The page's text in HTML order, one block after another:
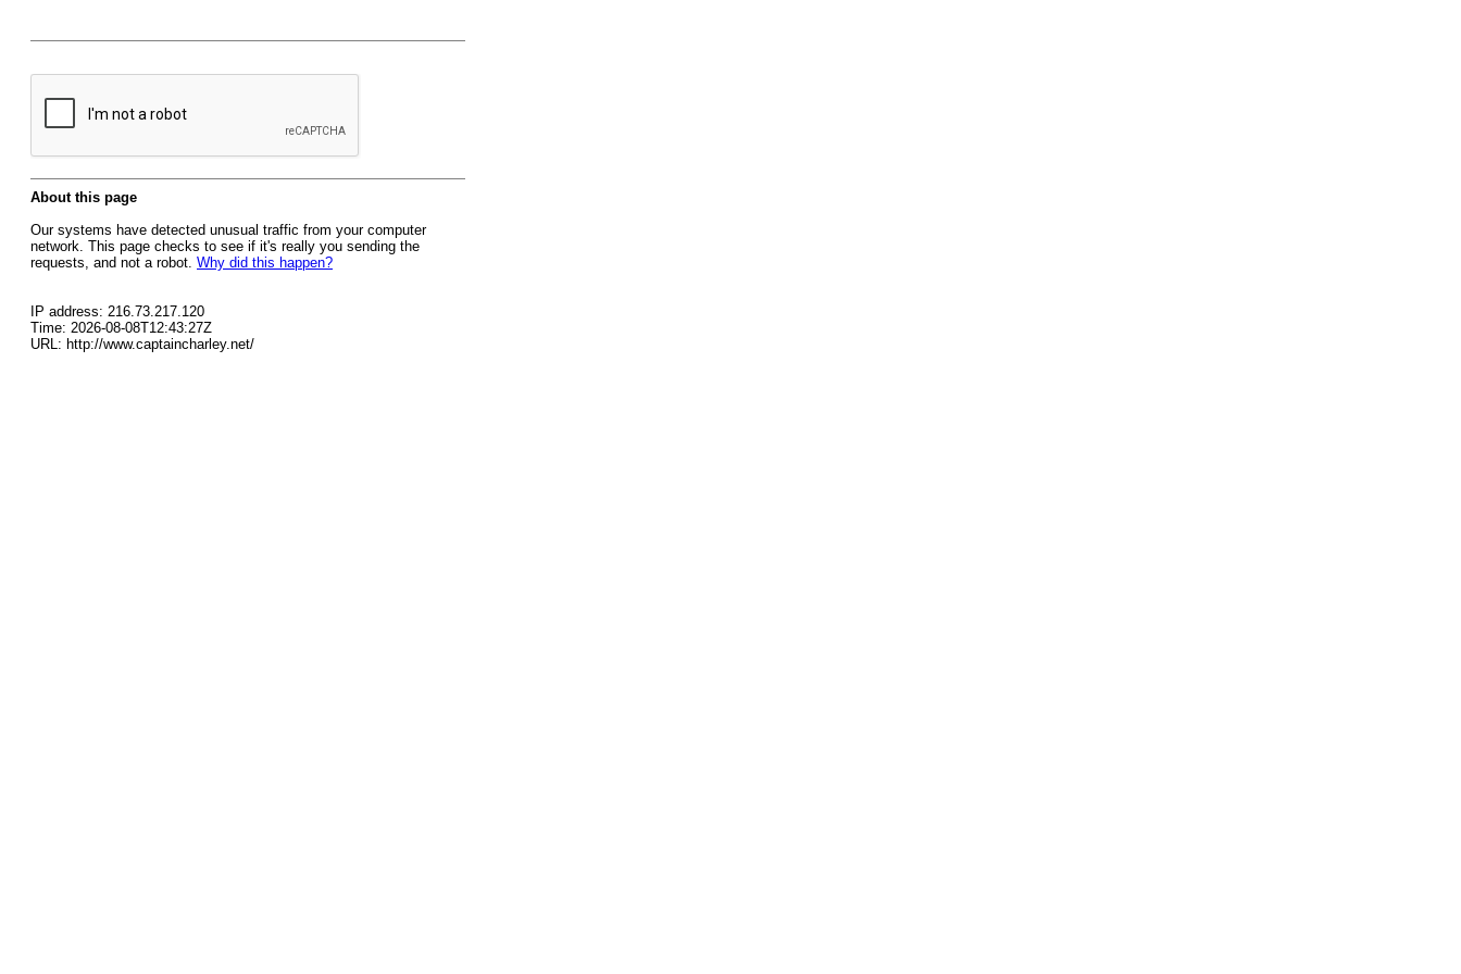
About this page
Our systems have detected unusual traffic from your computer
network. This page checks to see if it's really you sending the
requests, and not a robot. Why did this happen?
IP address: 216.73.217.120
Time: 2026-08-08T12:43:27Z
URL: http://www.captaincharley.net/